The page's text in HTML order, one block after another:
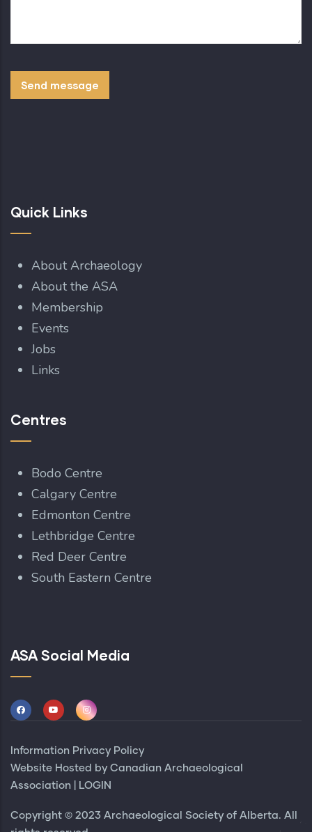
Quick Links
About Archaeology
About the ASA
Membership
Events
Jobs
Links
Centres
Bodo Centre
Calgary Centre
Edmonton Centre
Lethbridge Centre
Red Deer Centre
South Eastern Centre
ASA Social Media
Information Privacy Policy
Website Hosted by Canadian Archaeological
Association
LOGIN
Copyright © 2023 Archaeological Society of Alberta. All